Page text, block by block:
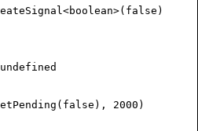
<boolean>( false )
undefined
( false ) , 2000 )